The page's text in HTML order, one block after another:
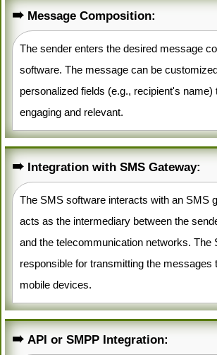
Message Composition:
The sender enters the desired message
software. The message can be
personalized fields (e.g., recipient's name)
engaging and relevant.
Integration with SMS Gateway:
The SMS software interacts with an SMS
acts as the intermediary between the
and the telecommunication networks. The
responsible for transmitting the messages
mobile devices.
API or SMPP Integration: